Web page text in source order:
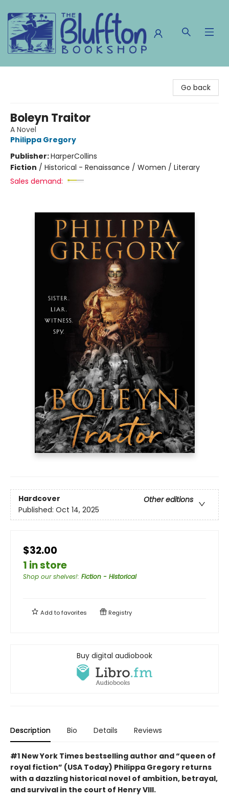
Go back
Boleyn Traitor
A Novel
Philippa Gregory
Publisher:HarperCollins
Fiction / Historical - Renaissance / Women / Literary
Sales demand:
Hardcover
Other editions
Published: Oct 14, 2025
$32.00
1 in store
Shop our shelves!: Fiction - Historical
Add tofavorites Registry
Buy digital audiobook
Description Bio Details Reviews
#1 New York Times bestselling author and “queen of
royal fiction” (USA Today) Philippa Gregory returns
with a dazzling historical novel of ambition, betrayal,
and survival in the court of Henry VIII.